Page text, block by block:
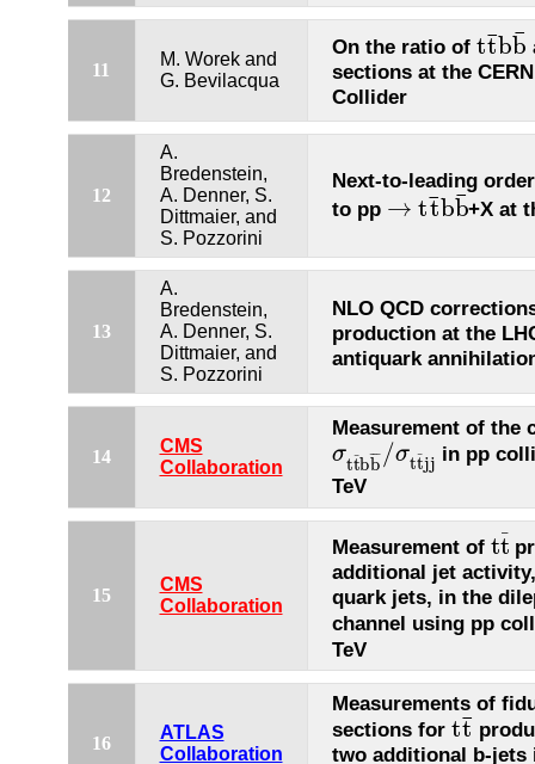
11
M. Worek and
G. Bevilacqua
On the ratio of tt
¯bb
¯
tt¯ bb¯
sections at the
Collider
12
A.
Bredenstein,
A. Denner, S.
Dittmaier, and
S. Pozzorini
Next-to-leading
to pp → tt
¯bb
¯
→tt ¯bb¯ +X at
13
A.
Bredenstein,
A. Denner, S.
Dittmaier, and
S. Pozzorini
NLO QCD
production at the
antiquark
14
CMS
Collaboration
Measurement of the
σtt
¯bb
¯¯
¯ /σtt
¯jj
σtt¯ bb ¯/σtt¯j in pp
TeV
15
CMS
Collaboration
Measurement of tt
¯
tt¯
additional jet
quark jets, in the
channel using pp
TeV
16
ATLAS
Collaboration
Measurements of
sections for tt
¯
tt¯
two additional b-